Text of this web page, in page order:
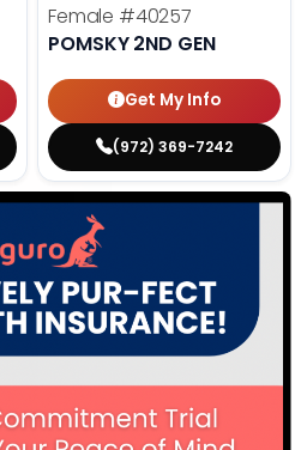
Female #40257
POMSKY 2ND GEN
Get My Info
(972) 369-7242